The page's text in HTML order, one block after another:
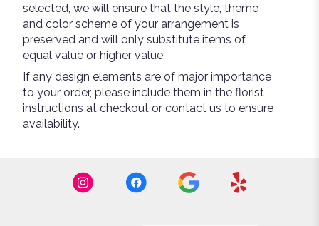
selected, we will ensure that the style, theme
and color scheme of your arrangement is
preserved and will only substitute items of
equal value or higher value.
If any design elements are of major importance
to your order, please include them in the florist
instructions at checkout or contact us to ensure
availability.